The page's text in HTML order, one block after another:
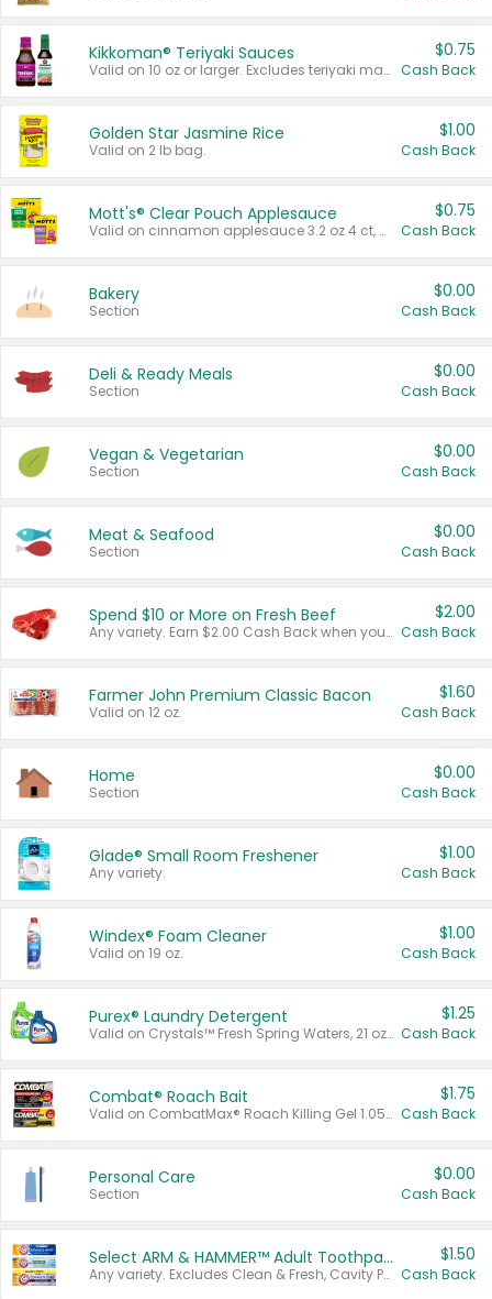
Kikkoman® Teriyaki Sauces
Valid on 10 oz or larger. Excludes teriyaki marinade & sauce original 10 oz.
$0.75
Cash Back
Golden Star Jasmine Rice
Valid on 2 lb bag.
$1.00
Cash Back
Mott's® Clear Pouch Applesauce
Valid on cinnamon applesauce 3.2 oz 4 ct, applesauce 3.2 oz 4 ct, no sugar added applesauce 3.2 oz 4 ct, or fruit smoothie mixed berry 4.2 oz 4 ct.
$0.75
Cash Back
Bakery
Section
$0.00
Cash Back
Deli & Ready Meals
Section
$0.00
Cash Back
Vegan & Vegetarian
Section
$0.00
Cash Back
Meat & Seafood
Section
$0.00
Cash Back
Spend $10 or More on Fresh Beef
Any variety. Earn $2.00 Cash Back when you spend $10 or more before tax and after discounts and coupons in one transaction.
$2.00
Cash Back
Farmer John Premium Classic Bacon
Valid on 12 oz.
$1.60
Cash Back
Home
Section
$0.00
Cash Back
Glade® Small Room Freshener
Any variety.
$1.00
Cash Back
Windex® Foam Cleaner
Valid on 19 oz.
$1.00
Cash Back
Purex® Laundry Detergent
Valid on Crystals™ Fresh Spring Waters, 21 oz and Liquid Laundry Detergent, Mountain Breeze 33 Loads 50 oz, Mountain Breeze 95 oz, Natural Linen 83 Loads 150 oz, Oxi 43.5 oz, Oxi 128 oz and Ultra Liquid Laundry Detergent, Advanced Oxi with Odor Fighter 6 × 40 oz, Fresh Mountain Breeze, 2 × 170 oz, Mountain Breeze 6 × 40 oz.
$1.25
Cash Back
Combat® Roach Bait
Valid on CombatMax® Roach Killing Gel 1.05 oz or Combat® Small and Large Roach Baits 12 ct.
$1.75
Cash Back
Personal Care
Section
$0.00
Cash Back
Select ARM & HAMMER™ Adult Toothpastes
Any variety. Excludes Clean & Fresh, Cavity Protection, and trial and travel sizes.
$1.50
Cash Back